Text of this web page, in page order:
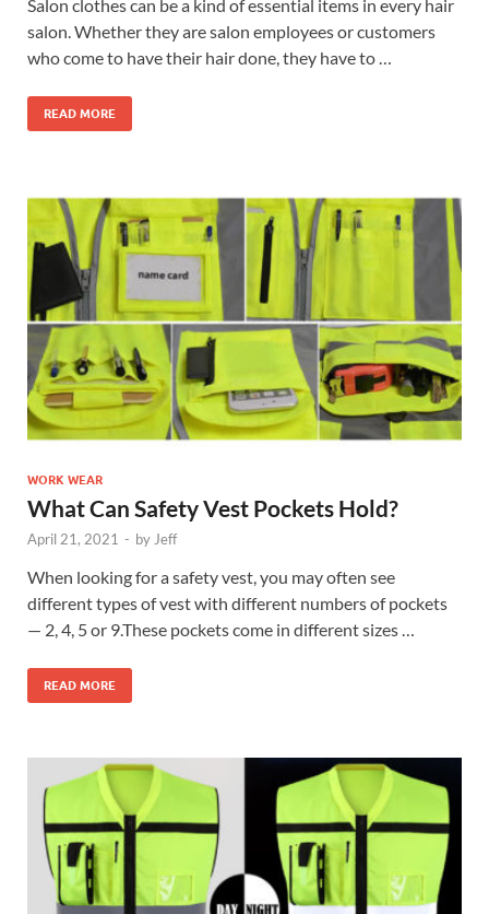
Salon clothes can be a kind of essential items in every hair
salon. Whether they are salon employees or customers
who come to have their hair done, they have to …
READ MORE
WORK WEAR
What Can Safety Vest Pockets Hold?
April 21, 2021 - by Jeff
When looking for a safety vest, you may often see
different types of vest with different numbers of pockets
— 2, 4, 5 or 9.These pockets come in different sizes …
READ MORE